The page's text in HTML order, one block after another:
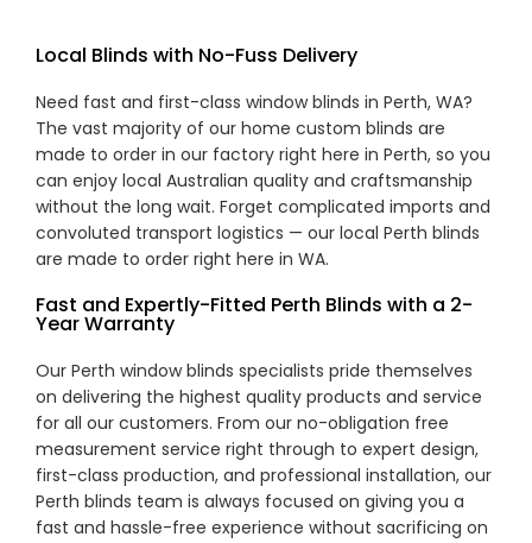
Local Blinds with No-Fuss Delivery
Need fast and first-class window blinds in Perth, WA?
The vast majority of our home custom blinds are
made to order in our factory right here in Perth, so you
can enjoy local Australian quality and craftsmanship
without the long wait. Forget complicated imports and
convoluted transport logistics — our local Perth blinds
are made to order right here in WA.
Fast and Expertly-Fitted Perth Blinds with a 2-
Year Warranty
Our Perth window blinds specialists pride themselves
on delivering the highest quality products and service
for all our customers. From our no-obligation free
measurement service right through to expert design,
first-class production, and professional installation, our
Perth blinds team is always focused on giving you a
fast and hassle-free experience without sacrificing on